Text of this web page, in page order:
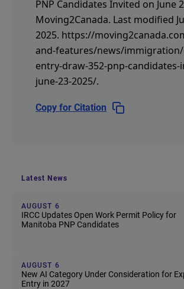
PNP Candidates Invited on June
Moving2Canada. Last modified
2025. https://
and-features/news/
entry-draw-352-pnp-candidates-
june-23-2025/.
Copy for Citation
Latest News
AUGUST 6
IRCC Updates Open Work Permit Policy for
Manitoba PNP Candidates
AUGUST 6
New AI Category Under Consideration for
Entry in 2027